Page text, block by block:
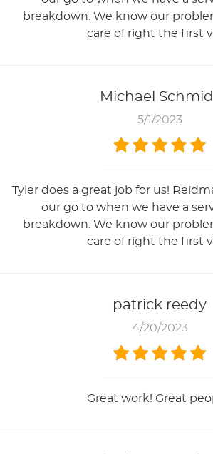
breakdown. We know our
care of right the first
Michael
5/1/2023
Tyler does a great job for us!
our go to when we have a
breakdown. We know our
care of right the first
patrick reedy
4/20/2023
Great work! Great